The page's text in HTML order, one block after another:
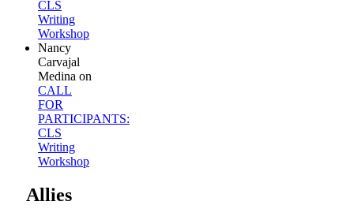
CLS
Writing
Workshop
Nancy
Carvajal
Medina on
CALL
FOR
PARTICIPANTS:
CLS
Writing
Workshop
Allies